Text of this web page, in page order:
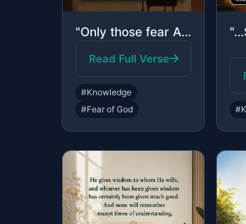
"Only those fear Allah, from among His servants, who have knowledge. Indeed, Alla..."
Read Full Verse
#Knowledge
#Fear of God